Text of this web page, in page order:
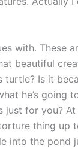
with. These
beautiful
turtle? Is it
he’s going
for you? At
thing up
into the pond